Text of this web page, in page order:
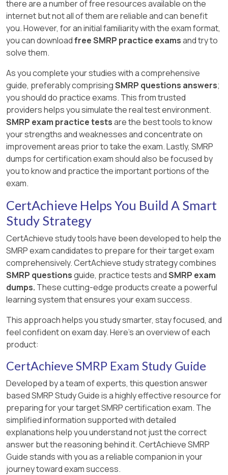
there are a number of free resources available on the
internet but not all of them are reliable and can benefit
you. However, for an initial familiarity with the exam format,
you can downloadfree SMRP practice examsand try to
solve them.
As you complete your studies with a comprehensive
guide, preferably comprisingSMRP questions answers;
you should do practice exams. This from trusted
providers helps you simulate the real test environment.
SMRP exam practice testsare the best tools to know
your strengths and weaknesses and concentrate on
improvement areas prior to take the exam. Lastly, SMRP
dumps for certification exam should also be focused by
you to know and practice the important portions of the
exam.
CertAchieve Helps You Build A Smart
Study Strategy
CertAchieve study tools have been developed to help the
SMRP exam candidates to prepare for their target exam
comprehensively. CertAchieve study strategy combines
SMRP questionsguide, practice tests andSMRP exam
dumps. These cutting-edge products create a powerful
learning system that ensures your exam success.
This approach helps you study smarter, stay focused, and
feel confident on exam day. Here's an overview of each
product:
CertAchieve SMRP Exam Study Guide
Developed by a team of experts, this question answer
based SMRP Study Guide is a highly effective resource for
preparing for your target SMRP certification exam. The
simplified information supported with detailed
explanations help you understand not just the correct
answer but the reasoning behind it. CertAchieve SMRP
Guide stands with you as a reliable companion in your
journey toward exam success.